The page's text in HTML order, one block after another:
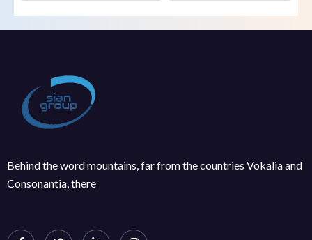
Behind the word mountains, far from the countries Vokalia and
Consonantia, there